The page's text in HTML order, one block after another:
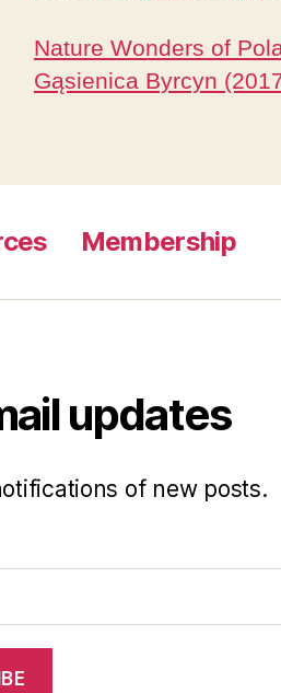
Nature Wonders of
Gąsienica Byrcyn
Membership
updates
of new posts.